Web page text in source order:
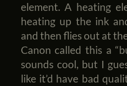
element. A heating
heating up the ink
and then flies out at
Canon called this a
sounds cool, but I
like it’d have bad